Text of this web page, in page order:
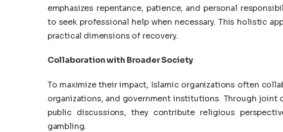
emphasizes repentance, patience, and personal
to seek professional help when necessary. This holistic
practical dimensions of recovery.
Collaboration with Broader Society
To maximize their impact, Islamic organizations often
organizations, and government institutions. Through joint
public discussions, they contribute religious
gambling.